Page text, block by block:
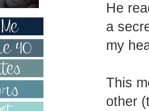
He
a
my
This
other